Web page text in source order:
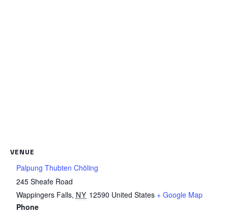
VENUE
Palpung Thubten Chöling
245 Sheafe Road
Wappingers Falls, NY 12590 United States + Google Map
Phone